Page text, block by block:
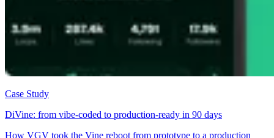
Case Study
DiVine: from vibe-coded to production-ready in 90 days
How VGV took the Vine reboot from prototype to a production